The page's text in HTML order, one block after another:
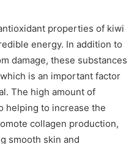
properties of kiwi
energy. In addition to
damage, these substances
is an important factor
The high amount of
helping to increase the
collagen production,
smooth skin and